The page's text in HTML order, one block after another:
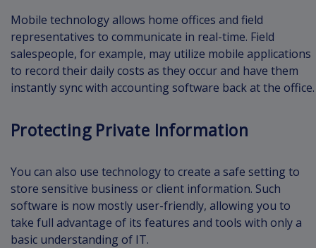
Mobile technology allows home offices and field
representatives to communicate in real-time. Field
salespeople, for example, may utilize mobile applications
to record their daily costs as they occur and have them
instantly sync with accounting software back at the office.
Protecting Private Information
You can also use technology to create a safe setting to
store sensitive business or client information. Such
software is now mostly user-friendly, allowing you to
take full advantage of its features and tools with only a
basic understanding of IT.